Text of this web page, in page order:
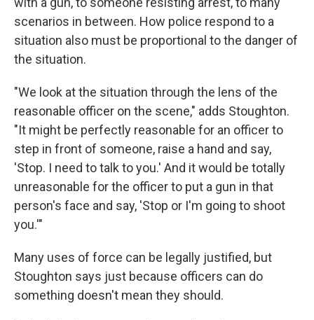
scenarios in between. How police respond to a
situation also must be proportional to the danger of
the situation.
"We look at the situation through the lens of the
reasonable officer on the scene," adds Stoughton.
"It might be perfectly reasonable for an officer to
step in front of someone, raise a hand and say,
'Stop. I need to talk to you.' And it would be totally
unreasonable for the officer to put a gun in that
person's face and say, 'Stop or I'm going to shoot
you.'"
Many uses of force can be legally justified, but
Stoughton says just because officers can do
something doesn't mean they should.